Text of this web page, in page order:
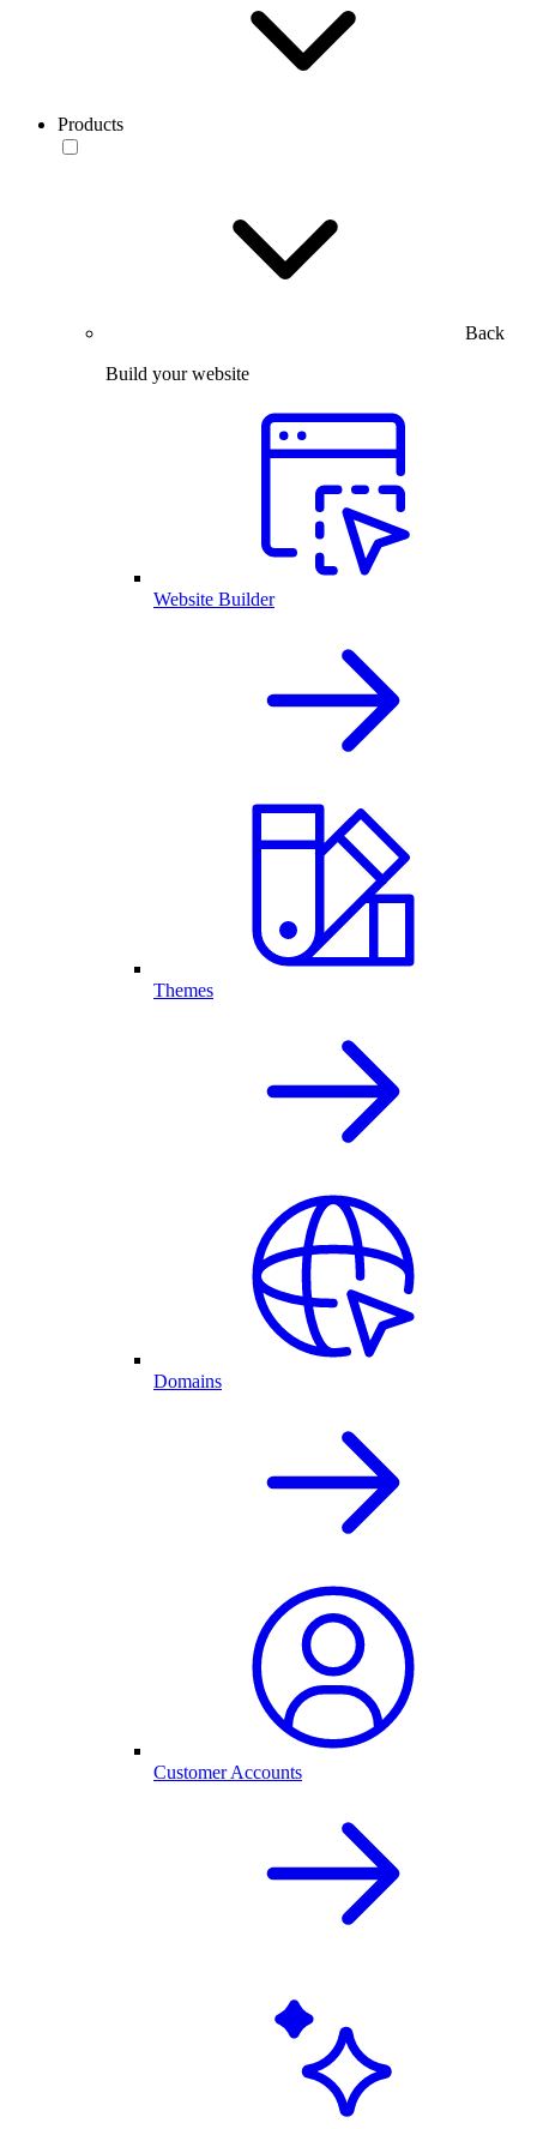
Products
Back
Build your website
Website Builder
Themes
Domains
Customer Accounts